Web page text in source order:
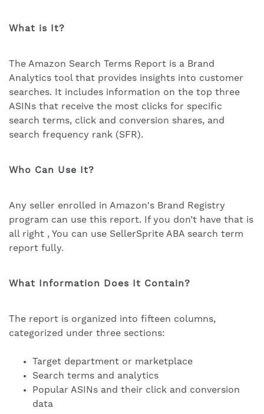
What is It?
The Amazon Search Terms Report is a Brand
Analytics tool that provides insights into customer
searches. It includes information on the top three
ASINs that receive the most clicks for specific
search terms, click and conversion shares, and
search frequency rank (SFR).
Who Can Use It?
Any seller enrolled in Amazon's Brand Registry
program can use this report. If you don’t have that is
all right , You can use SellerSprite ABA search term
report fully.
What Information Does It Contain?
The report is organized into fifteen columns,
categorized under three sections:
Target department or marketplace
Search terms and analytics
Popular ASINs and their click and conversion
data